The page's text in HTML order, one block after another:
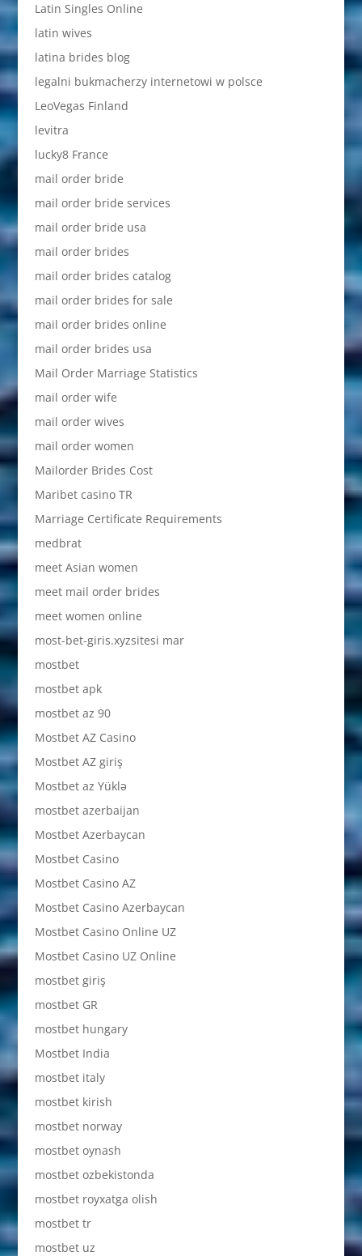
Latin Singles Online
latin wives
latina brides blog
legalni bukmacherzy internetowi w polsce
LeoVegas Finland
levitra
lucky8 France
mail order bride
mail order bride services
mail order bride usa
mail order brides
mail order brides catalog
mail order brides for sale
mail order brides online
mail order brides usa
Mail Order Marriage Statistics
mail order wife
mail order wives
mail order women
Mailorder Brides Cost
Maribet casino TR
Marriage Certificate Requirements
medbrat
meet Asian women
meet mail order brides
meet women online
most-bet-giris.xyzsitesi mar
mostbet
mostbet apk
mostbet az 90
Mostbet AZ Casino
Mostbet AZ giriş
Mostbet az Yüklə
mostbet azerbaijan
Mostbet Azerbaycan
Mostbet Casino
Mostbet Casino AZ
Mostbet Casino Azerbaycan
Mostbet Casino Online UZ
Mostbet Casino UZ Online
mostbet giriş
mostbet GR
mostbet hungary
Mostbet India
mostbet italy
mostbet kirish
mostbet norway
mostbet oynash
mostbet ozbekistonda
mostbet royxatga olish
mostbet tr
mostbet uz